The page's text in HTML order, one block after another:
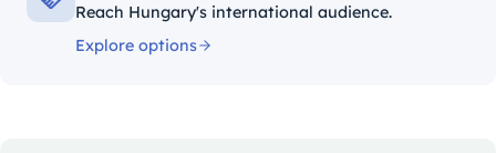
Reach Hungary's international audience.
Explore options